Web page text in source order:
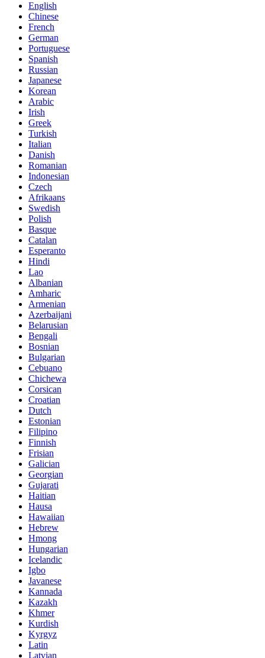
English
Chinese
French
German
Portuguese
Spanish
Russian
Japanese
Korean
Arabic
Irish
Greek
Turkish
Italian
Danish
Romanian
Indonesian
Czech
Afrikaans
Swedish
Polish
Basque
Catalan
Esperanto
Hindi
Lao
Albanian
Amharic
Armenian
Azerbaijani
Belarusian
Bengali
Bosnian
Bulgarian
Cebuano
Chichewa
Corsican
Croatian
Dutch
Estonian
Filipino
Finnish
Frisian
Galician
Georgian
Gujarati
Haitian
Hausa
Hawaiian
Hebrew
Hmong
Hungarian
Icelandic
Igbo
Javanese
Kannada
Kazakh
Khmer
Kurdish
Kyrgyz
Latin
Latvian